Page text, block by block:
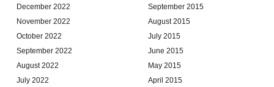
December 2022
November 2022
October 2022
September 2022
August 2022
July 2022
September 2015
August 2015
July 2015
June 2015
May 2015
April 2015